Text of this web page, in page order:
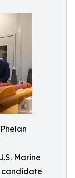
Marine
candidate